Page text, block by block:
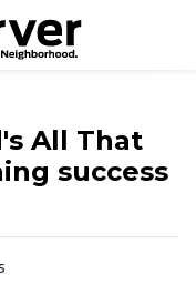
All That
success